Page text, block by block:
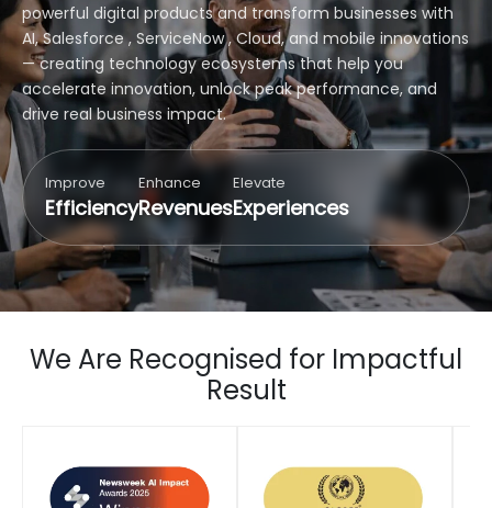
powerful digital products and transform businesses with
AI, Salesforce , ServiceNow , Cloud, and mobile innovations
— creating technology ecosystems that help you
accelerate innovation, unlock peak performance, and
drive real business impact.
Improve
Efficiency
Enhance
Revenues
Elevate
Experiences
We Are Recognised for Impactful
Result